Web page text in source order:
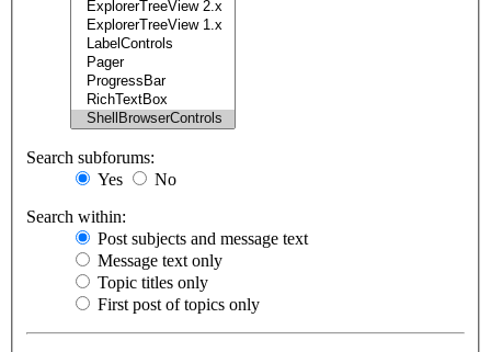
Search subforums:
Yes
No
Search within:
Post subjects and message text
Message text only
Topic titles only
First post of topics only